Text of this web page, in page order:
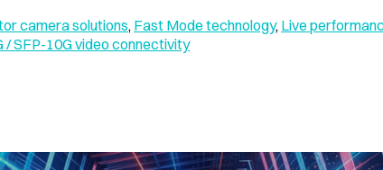
camera solutions, Fast Mode technology, Live
/ SFP-10G video connectivity